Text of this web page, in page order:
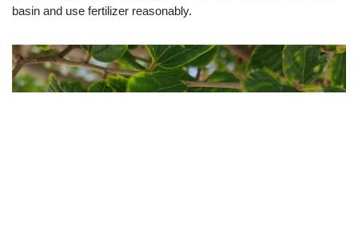
basin and use fertilizer reasonably.